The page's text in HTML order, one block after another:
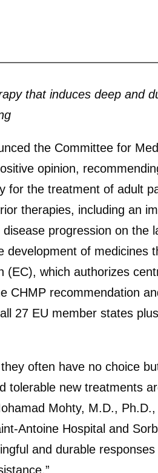
that induces deep and
the Committee for
opinion,
the treatment of adult
therapies, including an
progression on the
of medicines
which authorizes
CHMP recommendation
27 EU member states
often have no choice
tolerable new treatments
Mohty, M.D.,
Antoine Hospital and
and durable